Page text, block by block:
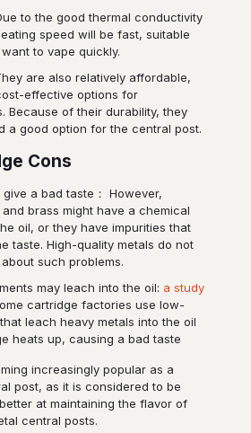
to the good thermal conductivity
speed will be fast, suitable
to vape quickly.
are also relatively affordable,
effective options for
Because of their durability, they
a good option for the central post.
Cons
a bad taste： However,
brass might have a chemical
oil, or they have impurities that
taste. High-quality metals do not
such problems.
may leach into the oil: a study
cartridge factories use low-
leach heavy metals into the oil
heats up, causing a bad taste
increasingly popular as a
post, as it is considered to be
at maintaining the flavor of
central posts.